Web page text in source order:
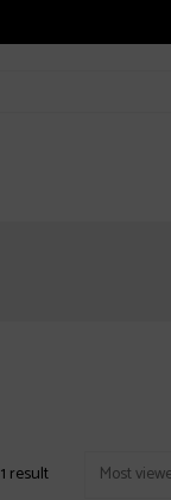
1 result